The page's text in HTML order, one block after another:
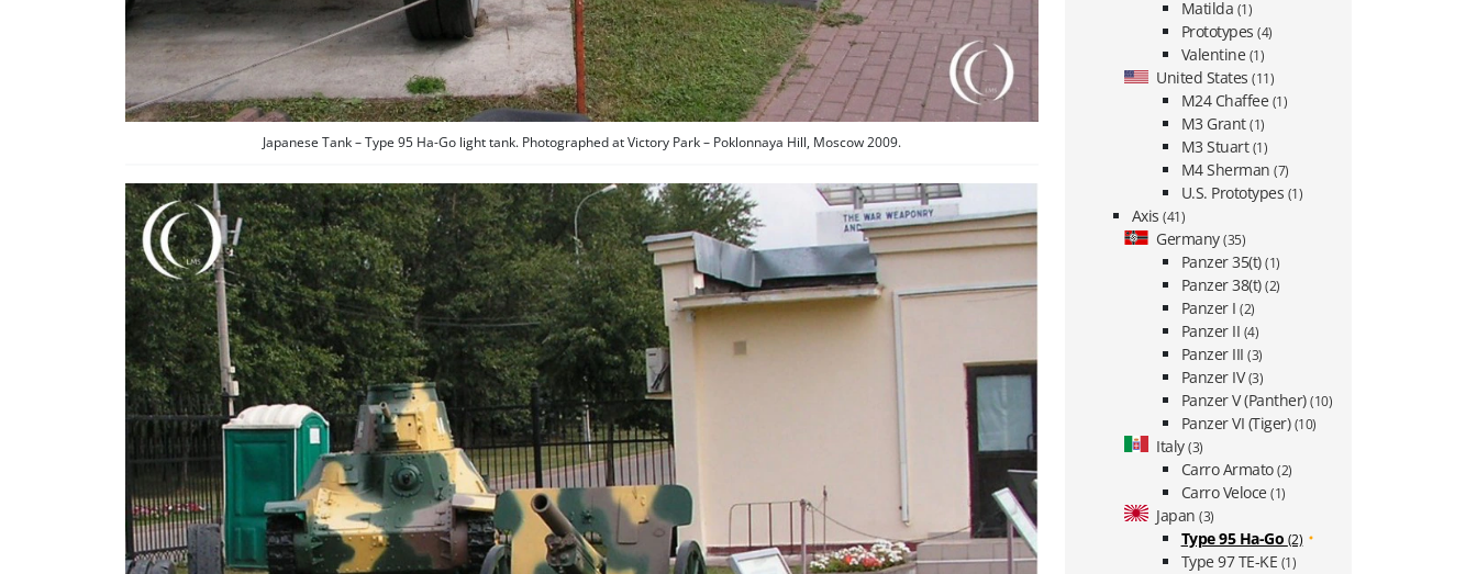
Japanese Tank – Type 95 Ha-Go light tank. Photographed at Victory Park – Poklonnaya Hill, Moscow 2009.
Matilda (1)
Prototypes(4)
Valentine (1)
United States(11)
M24 Chaffee (1)
M3 Grant(1)
M3 Stuart (1)
M4 Sherman(7)
U.S. Prototypes (1)
Axis(41)
Germany(35)
Panzer 35(t)(1)
Panzer 38(t)(2)
Panzer I(2)
Panzer II (4)
Panzer III(3)
Panzer IV(3)
Panzer V (Panther)(10)
Panzer VI (Tiger) (10)
Italy(3)
Carro Armato(2)
Carro Veloce(1)
Japan(3)
Type 95 Ha-Go (2)
Type 97 TE-KE (1)